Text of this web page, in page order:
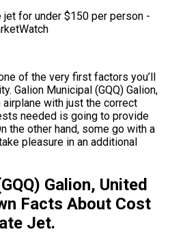
of the very first factors you’ll
Galion Municipal (GQQ) Galion,
with just the correct
needed is going to provide
the other hand, some go with a
pleasure in an additional
Galion, United
Facts About Cost
Jet.